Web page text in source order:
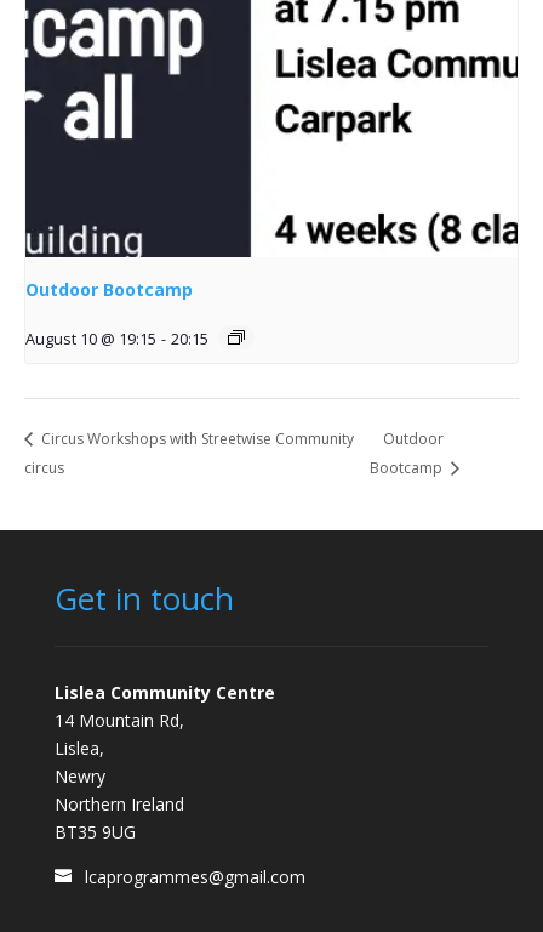
Outdoor Bootcamp
August 10 @ 19:15 - 20:15
Circus Workshops with Streetwise Community
circus
Outdoor
Bootcamp
Get in touch
Lislea Community Centre
14 Mountain Rd,
Lislea,
Newry
Northern Ireland
BT35 9UG
lcaprogrammes@gmail.com